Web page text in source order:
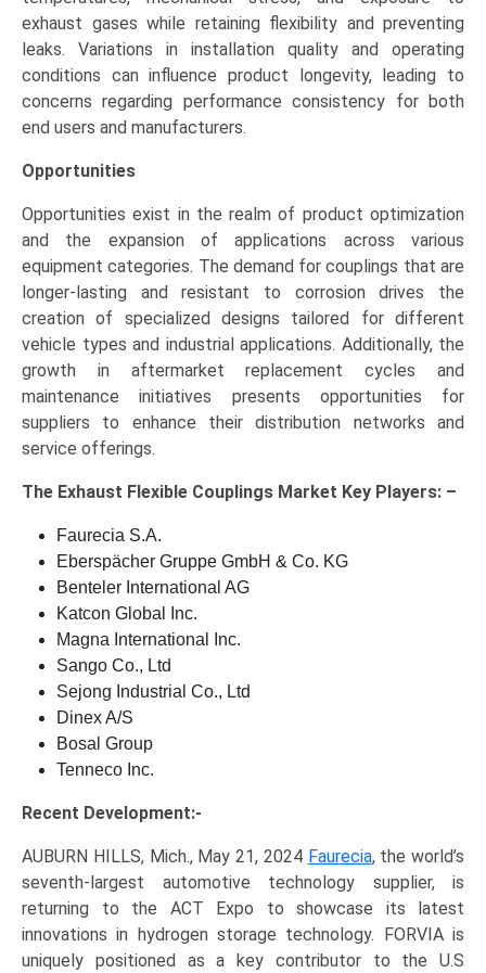
exhaust gases while retaining flexibility and preventing
leaks. Variations in installation quality and operating
conditions can influence product longevity, leading to
concerns regarding performance consistency for both
end users and manufacturers.
Opportunities
Opportunities exist in the realm of product optimization
and the expansion of applications across various
equipment categories. The demand for couplings that are
longer-lasting and resistant to corrosion drives the
creation of specialized designs tailored for different
vehicle types and industrial applications. Additionally, the
growth in aftermarket replacement cycles and
maintenance initiatives presents opportunities for
suppliers to enhance their distribution networks and
service offerings.
The Exhaust Flexible Couplings Market Key Players: –
Faurecia S.A.
Eberspächer Gruppe GmbH & Co. KG
Benteler International AG
Katcon Global Inc.
Magna International Inc.
Sango Co., Ltd
Sejong Industrial Co., Ltd
Dinex A/S
Bosal Group
Tenneco Inc.
Recent Development:-
AUBURN HILLS, Mich., May 21, 2024 Faurecia, the world’s
seventh-largest automotive technology supplier, is
returning to the ACT Expo to showcase its latest
innovations in hydrogen storage technology. FORVIA is
uniquely positioned as a key contributor to the U.S